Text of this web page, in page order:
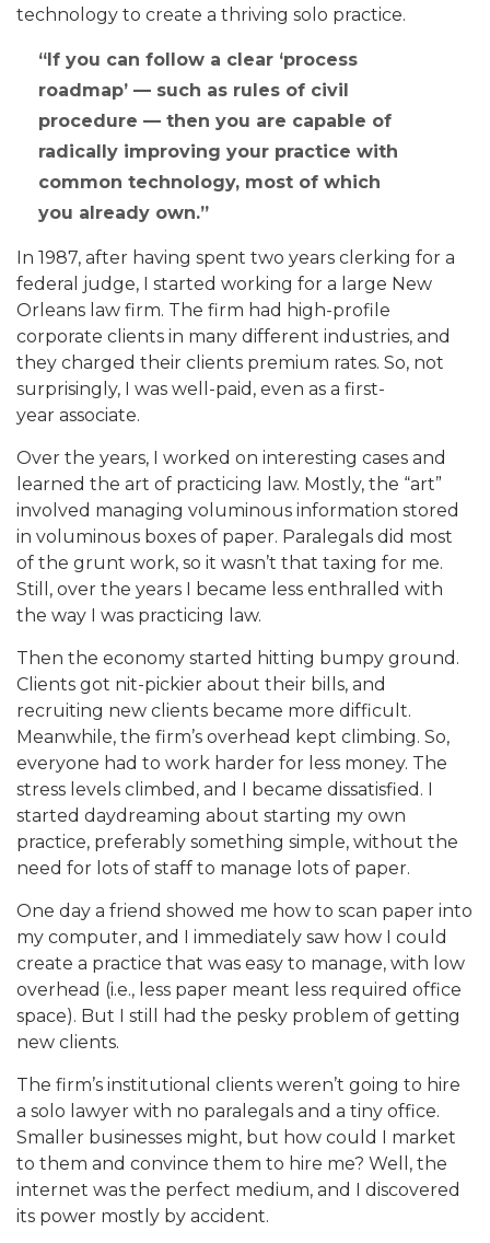
technology to create a thriving solo practice.
If you can follow a clear ‘process
roadmap’ — such as rules of civil
procedure — then you are capable of
radically improving your practice with
common technology, most of which
you already own.
In 1987, after having spent two years clerking for a
federal judge, I started working for a large New
Orleans law firm. The firm had high-profile
corporate clients in many different industries, and
they charged their clients premium rates. So, not
surprisingly, I was well-paid, even as a first-
year associate.
Over the years, I worked on interesting cases and
learned the art of practicing law. Mostly, the “art”
involved managing voluminous information stored
in voluminous boxes of paper. Paralegals did most
of the grunt work, so it wasn’t that taxing for me.
Still, over the years I became less enthralled with
the way I was practicing law.
Then the economy started hitting bumpy ground.
Clients got nit-pickier about their bills, and
recruiting new clients became more difficult.
Meanwhile, the firm’s overhead kept climbing. So,
everyone had to work harder for less money. The
stress levels climbed, and I became dissatisfied. I
started daydreaming about starting my own
practice, preferably something simple, without the
need for lots of staff to manage lots of paper.
One day a friend showed me how to scan paper into
my computer, and I immediately saw how I could
create a practice that was easy to manage, with low
overhead (i.e., less paper meant less required office
space). But I still had the pesky problem of getting
new clients.
The firm’s institutional clients weren’t going to hire
a solo lawyer with no paralegals and a tiny office.
Smaller businesses might, but how could I market
to them and convince them to hire me? Well, the
internet was the perfect medium, and I discovered
its power mostly by accident.